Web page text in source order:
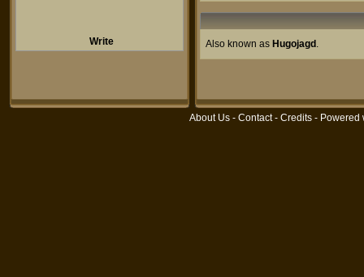
Write Also known as Hugojagd .
About Us - Contact- Credits - Powered